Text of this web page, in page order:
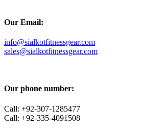
Our Email:
info@sialkotfitnessgear.com
sales@sialkotfitnessgear.com
Our phone number:
Call: +92-307-1285477
Call: +92-335-4091508